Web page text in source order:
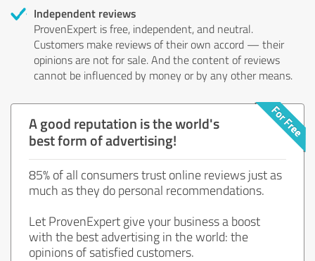
Independent reviews
ProvenExpert is free, independent, and neutral.
Customers make reviews of their own accord — their
opinions are not for sale. And the content of reviews
cannot be influenced by money or by any other means.
A good reputation is the world's
best form of advertising!
85% of all consumers trust online reviews just as
much as they do personal recommendations.
Let ProvenExpert give your business a boost
with the best advertising in the world: the
opinions of satisfied customers.